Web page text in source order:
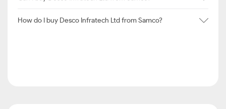
How do I buy Desco Infratech Ltd from Samco?